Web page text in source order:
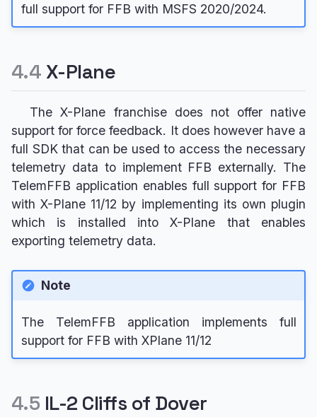
full support for FFB with MSFS 2020/2024.
4.4 X-Plane
The X-Plane franchise does not offer native
support for force feedback. It does however have a
full SDK that can be used to access the necessary
telemetry data to implement FFB externally. The
TelemFFB application enables full support for FFB
with X-Plane 11/12 by implementing its own plugin
which is installed into X-Plane that enables
exporting telemetry data.
Note
The TelemFFB application implements full
support for FFB with XPlane 11/12
4.5 IL-2 Cliffs of Dover